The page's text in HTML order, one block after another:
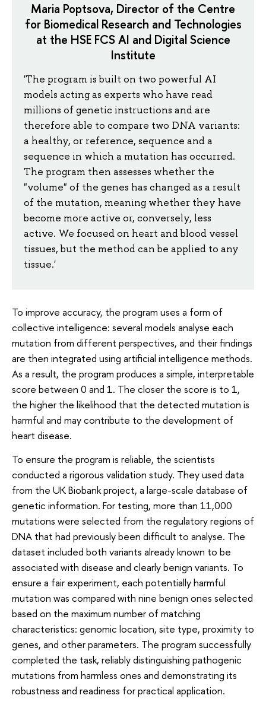
Maria Poptsova, Director of the Centre
for Biomedical Research and Technologies
at the HSE FCS AI and Digital Science
Institute
'The program is built on two powerful AI
models acting as experts who have read
millions of genetic instructions and are
therefore able to compare two DNA variants:
a healthy, or reference, sequence and a
sequence in which a mutation has occurred.
The program then assesses whether the
"volume" of the genes has changed as a result
of the mutation, meaning whether they have
become more active or, conversely, less
active. We focused on heart and blood vessel
tissues, but the method can be applied to any
tissue.'
To improve accuracy, the program uses a form of
collective intelligence: several models analyse each
mutation from different perspectives, and their findings
are then integrated using artificial intelligence methods.
As a result, the program produces a simple, interpretable
score between 0 and 1. The closer the score is to 1,
the higher the likelihood that the detected mutation is
harmful and may contribute to the development of
heart disease.
To ensure the program is reliable, the scientists
conducted a rigorous validation study. They used data
from the UK Biobank project, a large-scale database of
genetic information. For testing, more than 11,000
mutations were selected from the regulatory regions of
DNA that had previously been difficult to analyse. The
dataset included both variants already known to be
associated with disease and clearly benign variants. To
ensure a fair experiment, each potentially harmful
mutation was compared with nine benign ones selected
based on the maximum number of matching
characteristics: genomic location, site type, proximity to
genes, and other parameters. The program successfully
completed the task, reliably distinguishing pathogenic
mutations from harmless ones and demonstrating its
robustness and readiness for practical application.